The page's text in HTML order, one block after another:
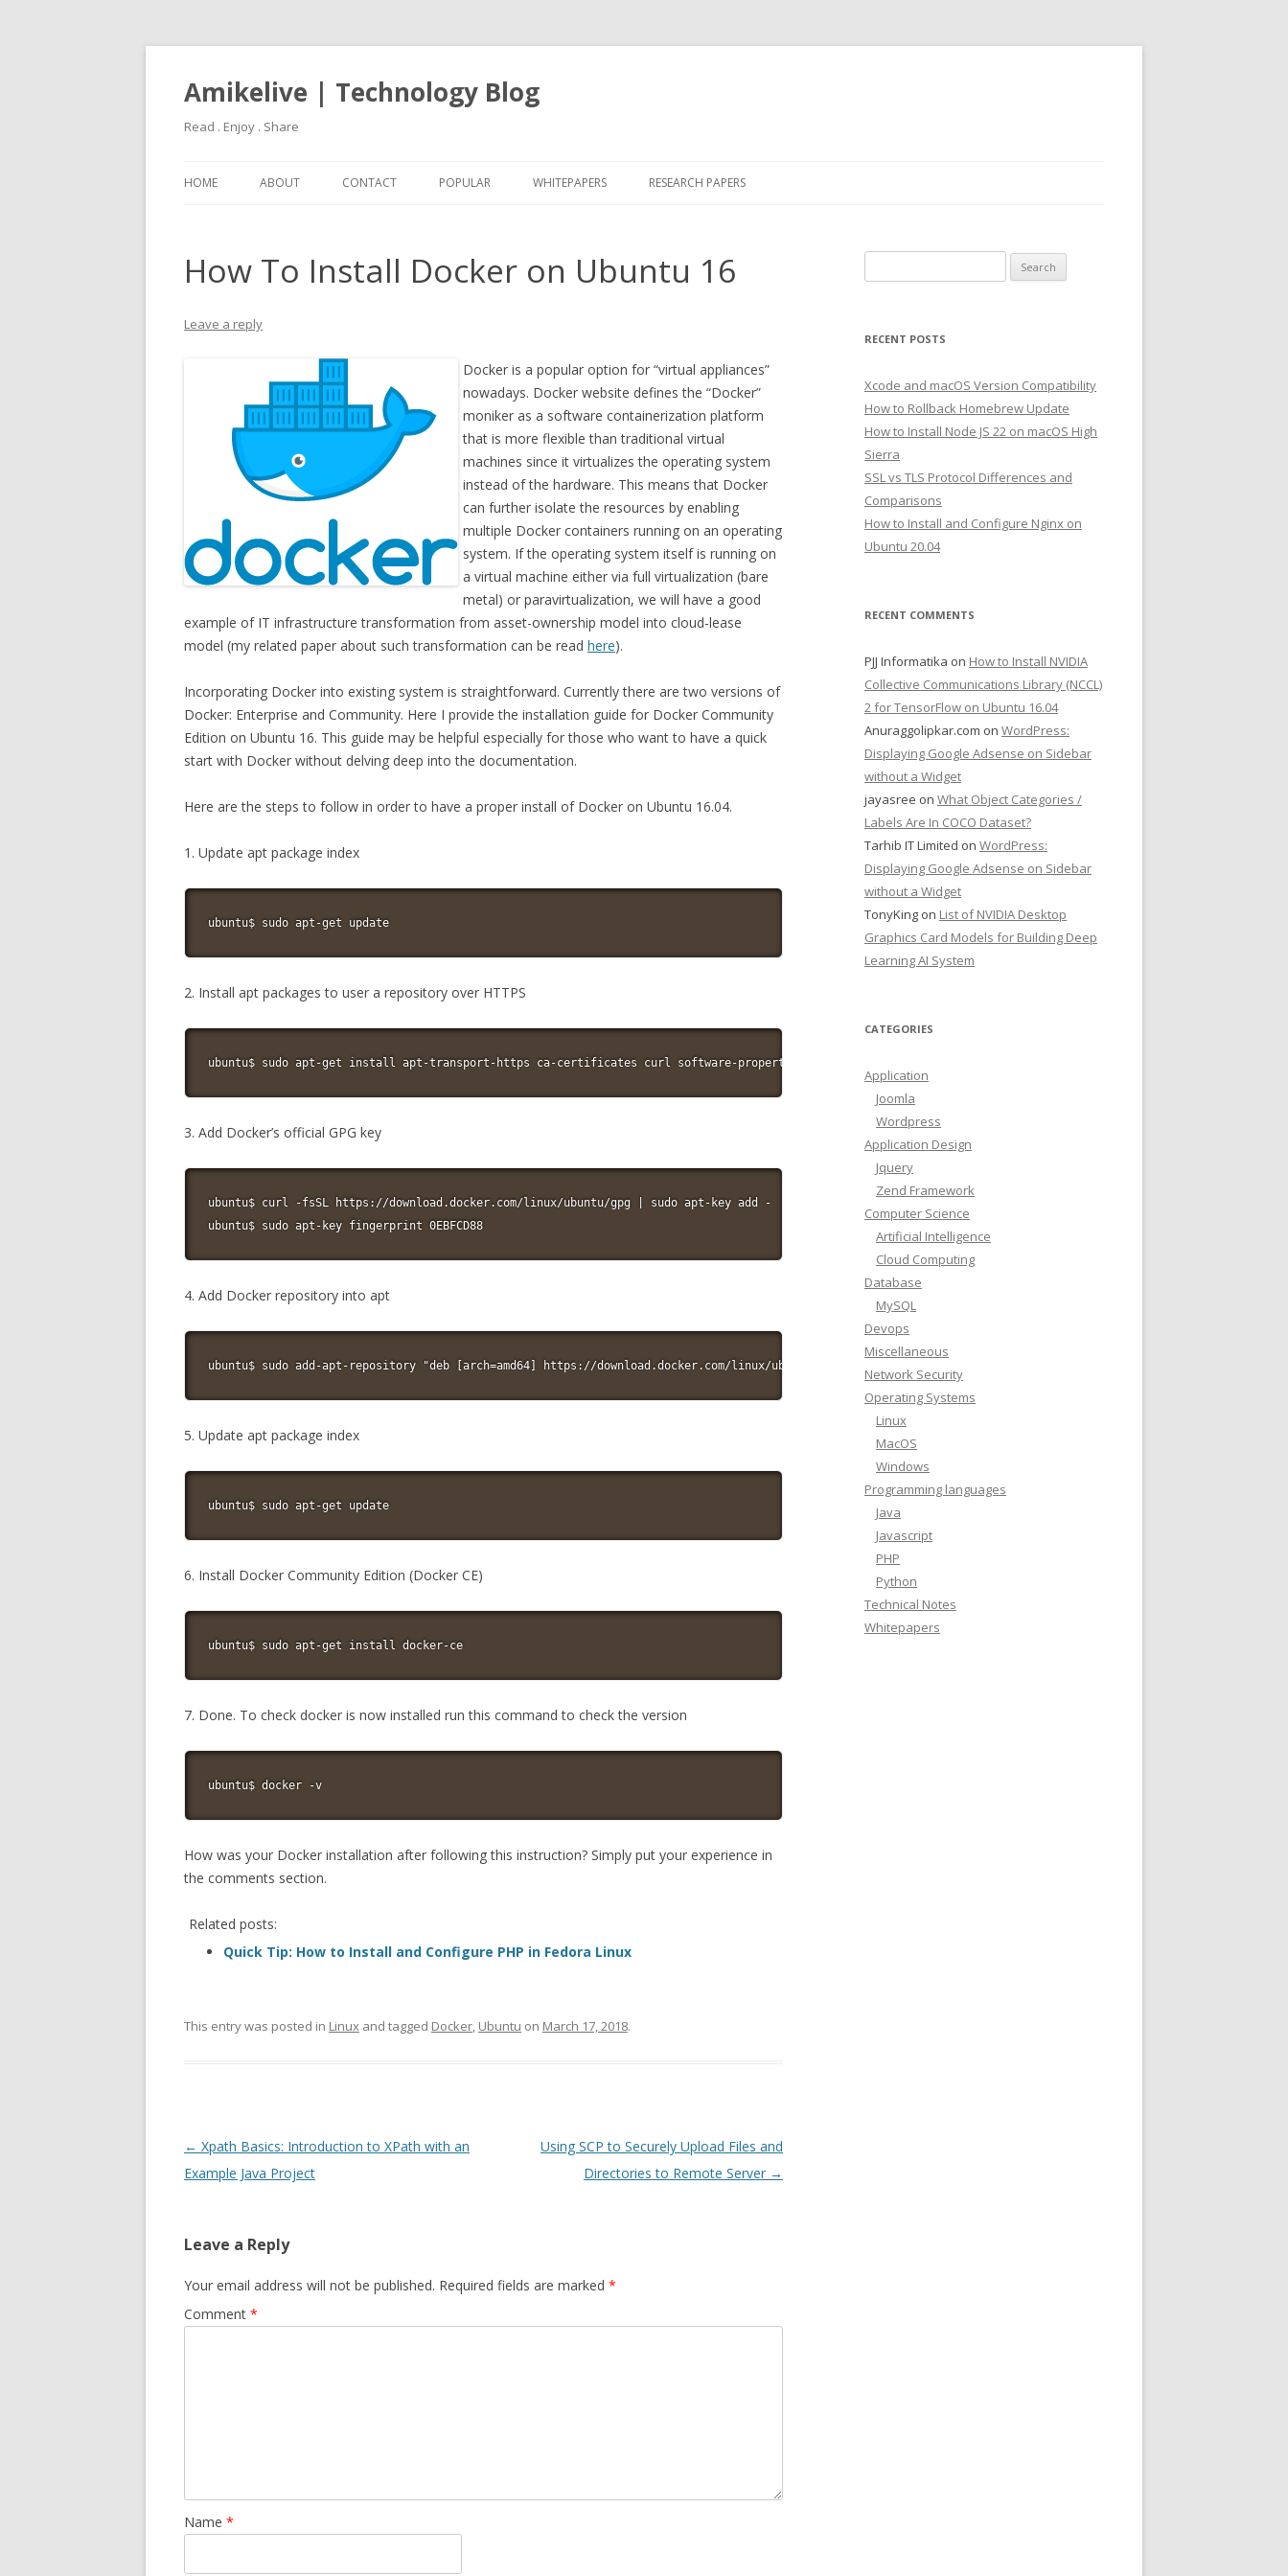
Amikelive | Technology Blog
Read . Enjoy . Share
to
HOME ABOUT CONTACT POPULAR WHITEPAPERS RESEARCH PAPERS
How To Install Docker on Ubuntu 16
Leave a reply
Docker is a popular option for “virtual appliances”
nowadays. Docker website defines the “Docker”
moniker as a software containerization platform
that is more flexible than traditional virtual
machines since it virtualizes the operating system
instead of the hardware. This means that Docker
can further isolate the resources by enabling
multiple Docker containers running on an operating
system. If the operating system itself is running on
a virtual machine either via full virtualization (bare
metal) or paravirtualization, we will have a good
example of IT infrastructure transformation from asset-ownership model into cloud-lease
model (my related paper about such transformation can be read here).
Incorporating Docker into existing system is straightforward. Currently there are two versions of
Docker: Enterprise and Community. Here I provide the installation guide for Docker Community
Edition on Ubuntu 16. This guide may be helpful especially for those who want to have a quick
start with Docker without delving deep into the documentation.
Here are the steps to follow in order to have a proper install of Docker on Ubuntu 16.04.
1. Update apt package index
ubuntu$ sudo apt-get update
2. Install apt packages to user a repository over HTTPS
ubuntu$ sudo apt-get install apt-transport-https ca-certificates curl software-properties-common
3. Add Docker’s official GPG key
ubuntu$ curl -fsSL https://download.docker.com/linux/ubuntu/gpg | sudo apt-key add -
ubuntu$ sudo apt-key fingerprint 0EBFCD88
4. Add Docker repository into apt
ubuntu$ sudo add-apt-repository "deb [arch=amd64] https://download.docker.com/linux/ubuntu $(lsb_release -cs) stable"
5. Update apt package index
ubuntu$ sudo apt-get update
6. Install Docker Community Edition (Docker CE)
ubuntu$ sudo apt-get install docker-ce
7. Done. To check docker is now installed run this command to check the version
ubuntu$ docker -v
How was your Docker installation after following this instruction? Simply put your experience in
the comments section.
Related posts:
Quick Tip: How to Install and Configure PHP in Fedora Linux
This entry was posted in Linux and tagged Docker, Ubuntu on March 17, 2018.
Post
navigation
← Xpath Basics: Introduction to XPath with an
Example Java Project
Using SCP to Securely Upload Files and
Directories to Remote Server →
Leave a Reply
Your email address will not be published. Required fields are marked *
Comment *
Name *
for:
RECENT POSTS
Xcode and macOS Version Compatibility
How to Rollback Homebrew Update
How to Install Node JS 22 on macOS High
Sierra
SSL vs TLS Protocol Differences and
Comparisons
How to Install and Configure Nginx on
Ubuntu 20.04
RECENT COMMENTS
PJJ Informatika on How to Install NVIDIA
Collective Communications Library (NCCL)
2 for TensorFlow on Ubuntu 16.04
Anuraggolipkar.com on WordPress:
Displaying Google Adsense on Sidebar
without a Widget
jayasree on What Object Categories /
Labels Are In COCO Dataset?
Tarhib IT Limited on WordPress:
Displaying Google Adsense on Sidebar
without a Widget
TonyKing on List of NVIDIA Desktop
Graphics Card Models for Building Deep
Learning AI System
CATEGORIES
Application
Joomla
Wordpress
Application Design
Jquery
Zend Framework
Computer Science
Artificial Intelligence
Cloud Computing
Database
MySQL
Devops
Miscellaneous
Network Security
Operating Systems
Linux
MacOS
Windows
Programming languages
Java
Javascript
PHP
Python
Technical Notes
Whitepapers